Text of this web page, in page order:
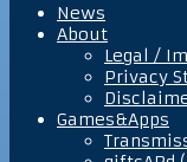
News
About
Legal /
Privacy
Games&Apps